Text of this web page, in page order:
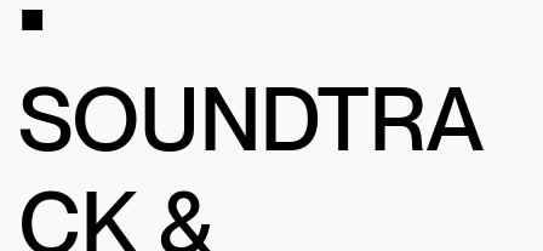
SOUNDTRA
CK &